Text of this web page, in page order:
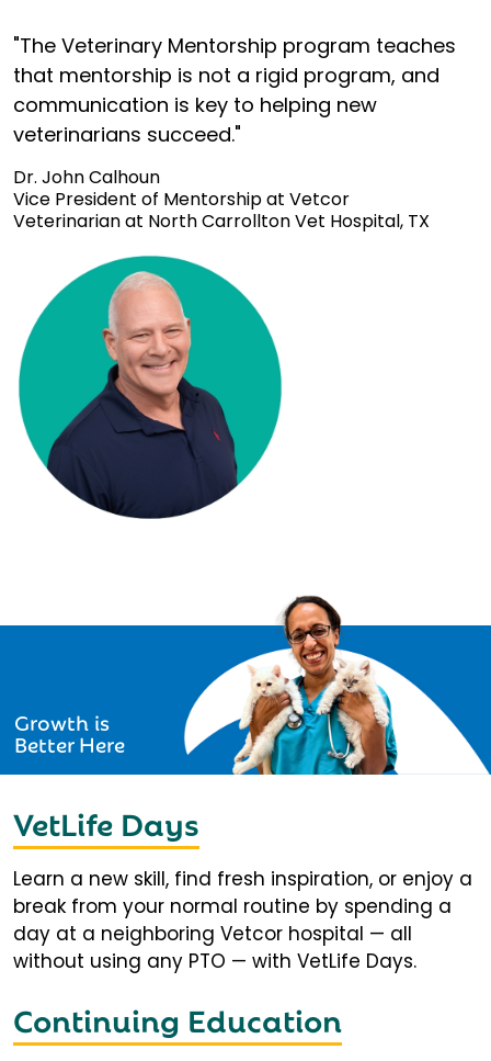
"The Veterinary Mentorship program teaches
that mentorship is not a rigid program, and
communication is key to helping new
veterinarians succeed."
Dr. John Calhoun
Vice President of Mentorship at Vetcor
Veterinarian at North Carrollton Vet Hospital, TX
Growth is
Better Here
VetLife Days
Learn a new skill, find fresh inspiration, or enjoy a
break from your normal routine by spending a
day at a neighboring Vetcor hospital — all
without using any PTO — with VetLife Days.
Continuing Education